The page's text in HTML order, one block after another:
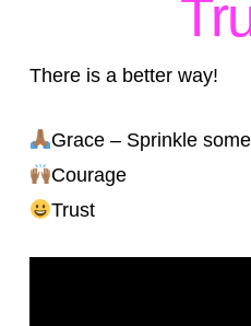
There is a better way!
Grace – Sprinkle
Courage
Trust